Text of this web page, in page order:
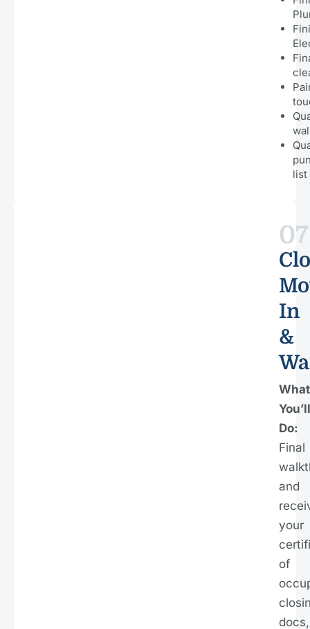
list
07
In
&
What
You’ll
Do:
Final
and
your
of
docs,